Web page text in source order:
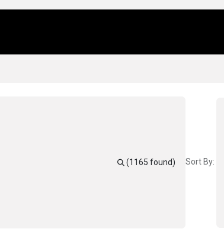
(1165 found) Sort By: